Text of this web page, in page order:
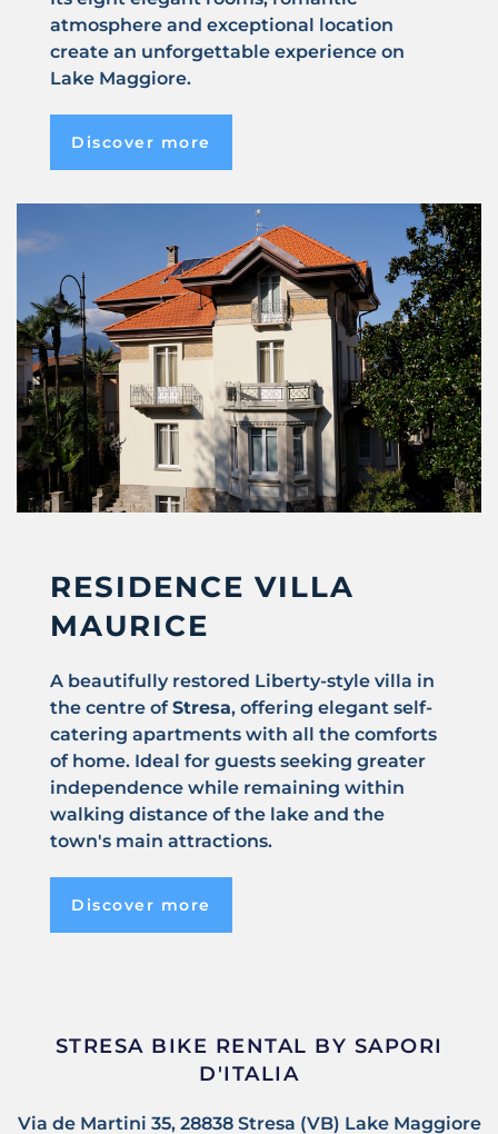
atmosphere and exceptional location
create an unforgettable experience on
Lake Maggiore.
Discover more
RESIDENCE VILLA
MAURICE
A beautifully restored Liberty-style villa in
the centre ofStresa, offering elegant self-
catering apartments with all the comforts
of home. Ideal for guests seeking greater
independence while remaining within
walking distance of the lake and the
town's main attractions.
Discover more
STRESA BIKE RENTAL BY SAPORI
D'ITALIA
Via de Martini 35, 28838 Stresa (VB) Lake Maggiore